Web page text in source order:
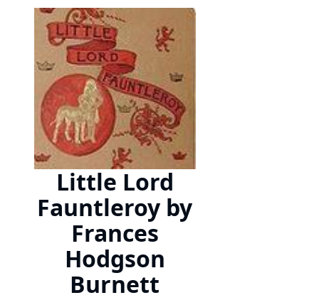
Little Lord
Fauntleroy by
Frances
Hodgson
Burnett